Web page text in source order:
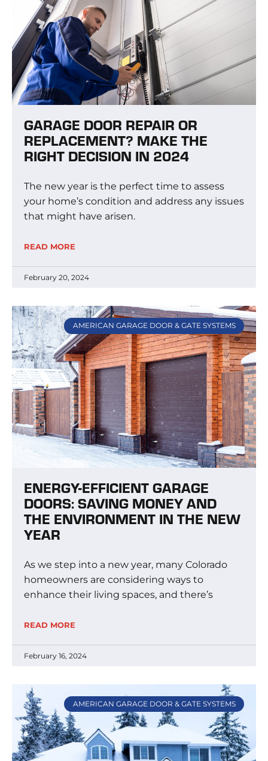
GARAGE DOOR REPAIR OR
REPLACEMENT? MAKE THE
RIGHT DECISION IN 2024
The new year is the perfect time to assess
your home’s condition and address any issues
that might have arisen.
READ MORE
February 20, 2024
AMERICAN GARAGE DOOR & GATE SYSTEMS
ENERGY-EFFICIENT GARAGE
DOORS: SAVING MONEY AND
THE ENVIRONMENT IN THE NEW
YEAR
As we step into a new year, many Colorado
homeowners are considering ways to
enhance their living spaces, and there’s
READ MORE
February 16, 2024
AMERICAN GARAGE DOOR & GATE SYSTEMS